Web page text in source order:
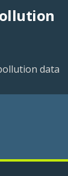
data